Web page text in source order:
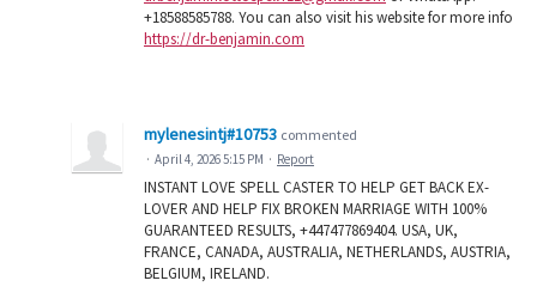
+18588585788. You can also visit his website for more info
https://dr-benjamin.com
mylenesintj#10753 commented
· April 4, 2026 5:15 PM · Report
INSTANT LOVE SPELL CASTER TO HELP GET BACK EX-
LOVER AND HELP FIX BROKEN MARRIAGE WITH 100%
GUARANTEED RESULTS, +447477869404. USA, UK,
FRANCE, CANADA, AUSTRALIA, NETHERLANDS, AUSTRIA,
BELGIUM, IRELAND.